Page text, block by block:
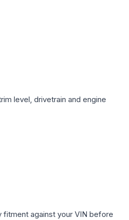
level, drivetrain and engine
fitment against your VIN before